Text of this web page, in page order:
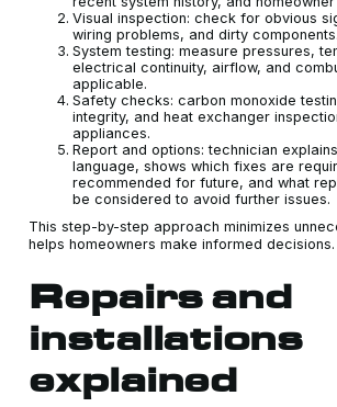
Visual inspection: check for obvious
wiring problems, and dirty components.
System testing: measure pressures,
electrical continuity, airflow, and
applicable.
Safety checks: carbon monoxide
integrity, and heat exchanger
appliances.
Report and options: technician
language, shows which fixes are
recommended for future, and what
be considered to avoid further issues.
This step-by-step approach minimizes
helps homeowners make informed decisions.
Repairs and
installations
explained